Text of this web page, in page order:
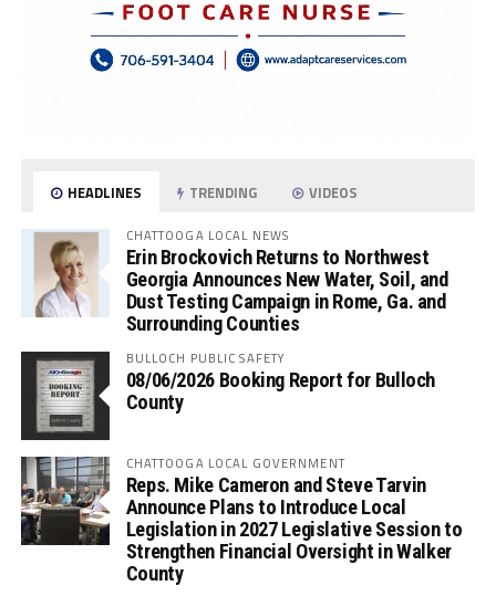
HEADLINES TRENDING VIDEOS
CHATTOOGA LOCAL NEWS
Erin Brockovich Returns to Northwest
Georgia Announces New Water, Soil, and
Dust Testing Campaign in Rome, Ga. and
Surrounding Counties
BULLOCH PUBLIC SAFETY
08/06/2026 Booking Report for Bulloch
County
CHATTOOGA LOCAL GOVERNMENT
Reps. Mike Cameron and Steve Tarvin
Announce Plans to Introduce Local
Legislation in 2027 Legislative Session to
Strengthen Financial Oversight in Walker
County